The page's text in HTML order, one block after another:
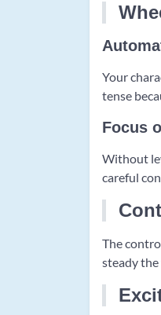
Your
tense
Focus
Without
careful
The
steady the